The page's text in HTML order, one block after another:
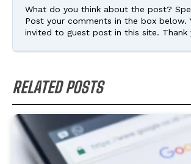
What do you think about the post?
Post your comments in the box below.
invited to guest post in this site. Thank
RELATED POSTS